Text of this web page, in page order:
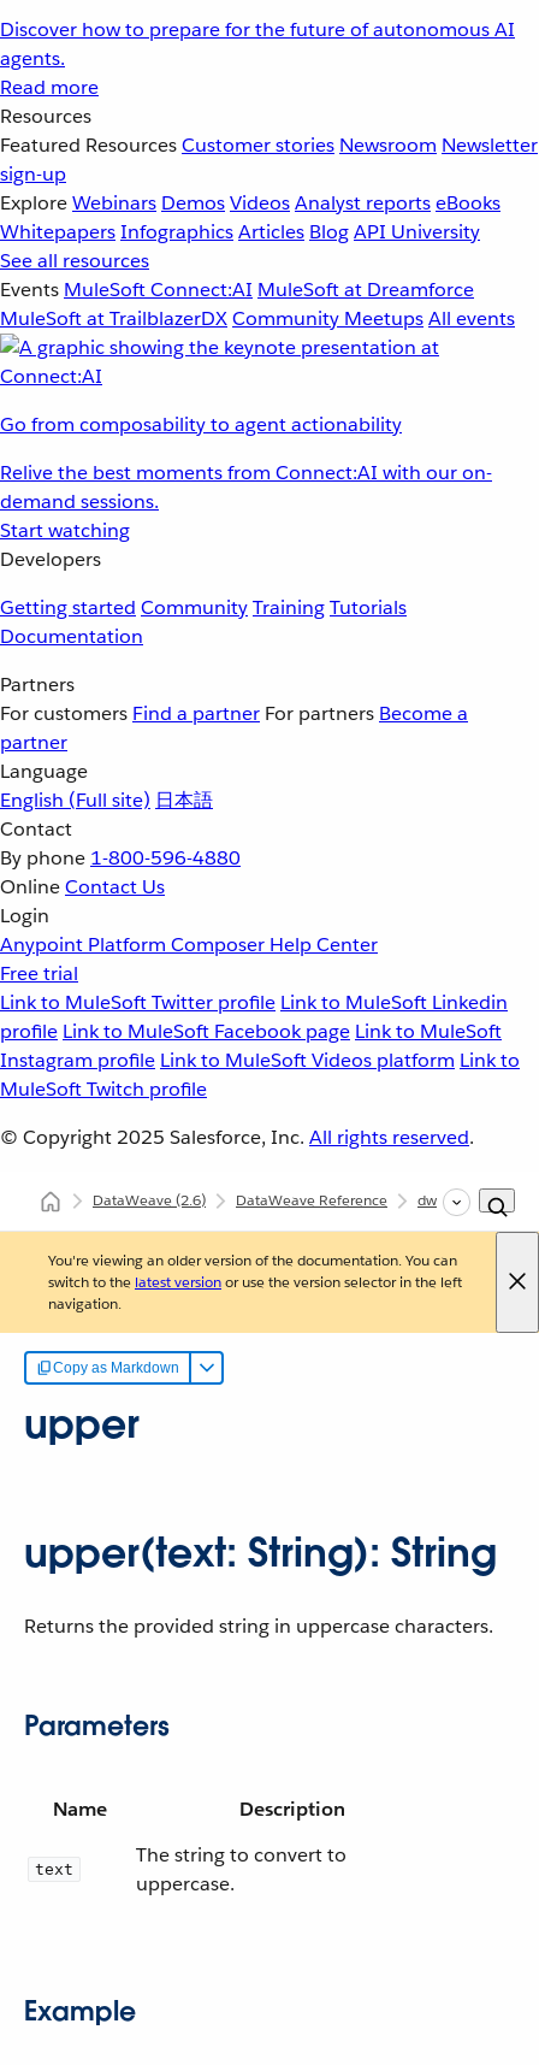
Discover how to prepare for the future of autonomous AI
agents.
Read more
Resources
Featured ResourcesCustomer stories Newsroom Newsletter
sign-up
ExploreWebinars DemosVideosAnalyst reportseBooks
WhitepapersInfographicsArticles BlogAPI University
See all resources
Events MuleSoft Connect:AI MuleSoft at Dreamforce
MuleSoft at TrailblazerDXCommunity MeetupsAll events
Go from composability to agent actionability
Relive the best moments from Connect:AI with our on-
demand sessions.
Start watching
Developers
Getting started CommunityTrainingTutorials
Documentation
Partners
For customers Find a partner For partners Become a
partner
Language
English (Full site) 日本語
Contact
By phone 1-800-596-4880
OnlineContact Us
Login
Anypoint Platform Composer Help Center
Free trial
Link to MuleSoft Twitter profile Link to MuleSoft Linkedin
profile Link to MuleSoft Facebook page Link to MuleSoft
Instagram profile Link to MuleSoft Videos platform Link to
MuleSoft Twitch profile
© Copyright 2025 Salesforce, Inc. All rights reserved.
DataWeave(2.6) DataWeave Reference dw::Core
You're viewing an older version of the documentation. You can
switch to the latest versionor use the version selector in the left
navigation.
Copy as Markdown
upper
upper(text: String): String
Returns the provided string in uppercase characters.
Parameters
Name Description
text
The string to convert to
uppercase.
Example